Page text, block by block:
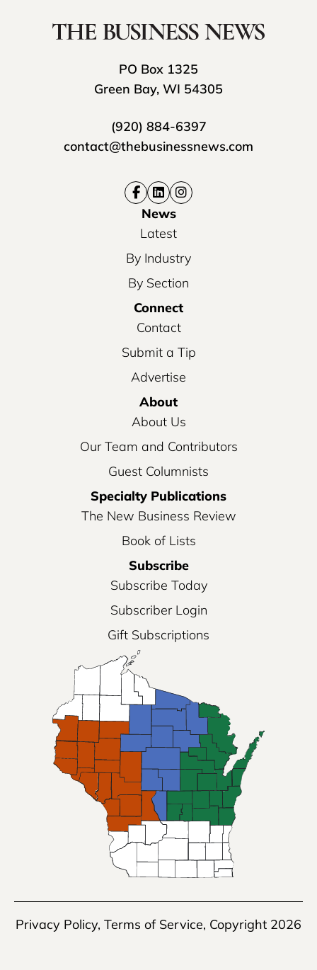
PO Box 1325
Green Bay, WI 54305
(920) 884-6397
contact@thebusinessnews.com
News
Latest
By Industry
By Section
Connect
Contact
Submit a Tip
Advertise
About
About Us
Our Team and Contributors
Guest Columnists
Specialty Publications
The New Business Review
Book of Lists
Subscribe
Subscribe Today
Subscriber Login
Gift Subscriptions
Privacy Policy, Terms of Service, Copyright 2026